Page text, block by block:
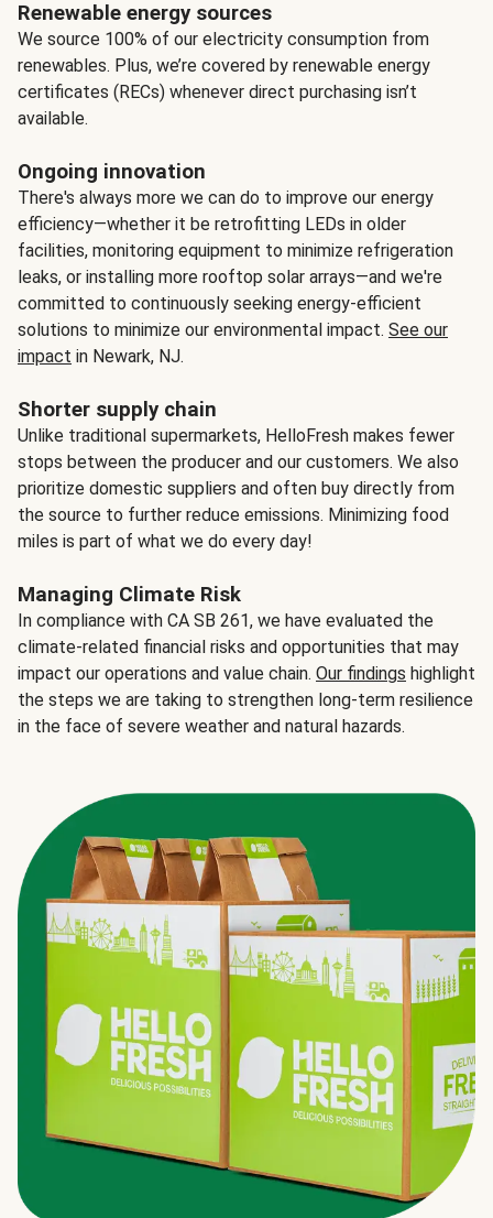
Renewable energy sources
We source 100% of our electricity consumption from
renewables. Plus, we’re covered by renewable energy
certificates (RECs) whenever direct purchasing isn’t
available.
Ongoing innovation
There's always more we can do to improve our energy
efficiency—whether it be retrofitting LEDs in older
facilities, monitoring equipment to minimize refrigeration
leaks, or installing more rooftop solar arrays—and we're
committed to continuously seeking energy-efficient
solutions to minimize our environmental impact. See our
impact in Newark, NJ.
Shorter supply chain
Unlike traditional supermarkets, HelloFresh makes fewer
stops between the producer and our customers. We also
prioritize domestic suppliers and often buy directly from
the source to further reduce emissions. Minimizing food
miles is part of what we do every day!
Managing Climate Risk
In compliance with CA SB 261, we have evaluated the
climate-related financial risks and opportunities that may
impact our operations and value chain. Our findings highlight
the steps we are taking to strengthen long-term resilience
in the face of severe weather and natural hazards.